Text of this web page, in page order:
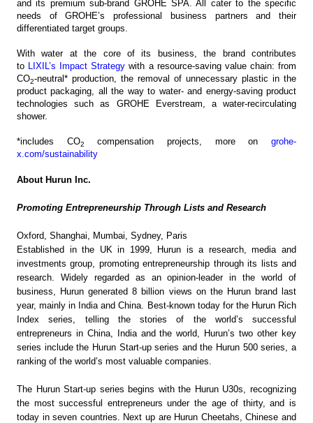
and its premium sub-brand GROHE SPA. All cater to the specific
needs of GROHE’s professional business partners and their
differentiated target groups.
With water at the core of its business, the brand contributes
to LIXIL’s Impact Strategy with a resource-saving value chain: from
CO2-neutral* production, the removal of unnecessary plastic in the
product packaging, all the way to water- and energy-saving product
technologies such as GROHE Everstream, a water-recirculating
shower.
*includes CO2 compensation projects, more ongrohe-
x.com/sustainability
About Hurun Inc.
Promoting Entrepreneurship Through Lists and Research
Oxford, Shanghai, Mumbai, Sydney, Paris
Established in the UK in 1999, Hurun is a research, media and
investments group, promoting entrepreneurship through its lists and
research. Widely regarded as an opinion-leader in the world of
business, Hurun generated 8 billion views on the Hurun brand last
year, mainly in India and China. Best-known today for the Hurun Rich
Index series, telling the stories of the world’s successful
entrepreneurs in China, India and the world, Hurun’s two other key
series include the Hurun Start-up series and the Hurun 500 series, a
ranking of the world’s most valuable companies.
The Hurun Start-up series begins with the Hurun U30s, recognizing
the most successful entrepreneurs under the age of thirty, and is
today in seven countries. Next up are Hurun Cheetahs, Chinese and